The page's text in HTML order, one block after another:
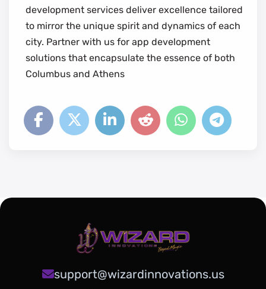
development services deliver excellence tailored
to mirror the unique spirit and dynamics of each
city. Partner with us for app development
solutions that encapsulate the essence of both
Columbus and Athens
support@wizardinnovations.us